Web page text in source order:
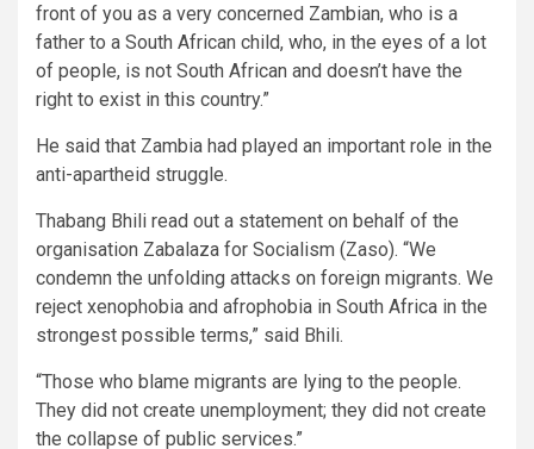
front of you as a very concerned Zambian, who is a
father to a South African child, who, in the eyes of a lot
of people, is not South African and doesn’t have the
right to exist in this country.”
He said that Zambia had played an important role in the
anti-apartheid struggle.
Thabang Bhili read out a statement on behalf of the
organisation Zabalaza for Socialism (Zaso). “We
condemn the unfolding attacks on foreign migrants. We
reject xenophobia and afrophobia in South Africa in the
strongest possible terms,” said Bhili.
“Those who blame migrants are lying to the people.
They did not create unemployment; they did not create
the collapse of public services.”